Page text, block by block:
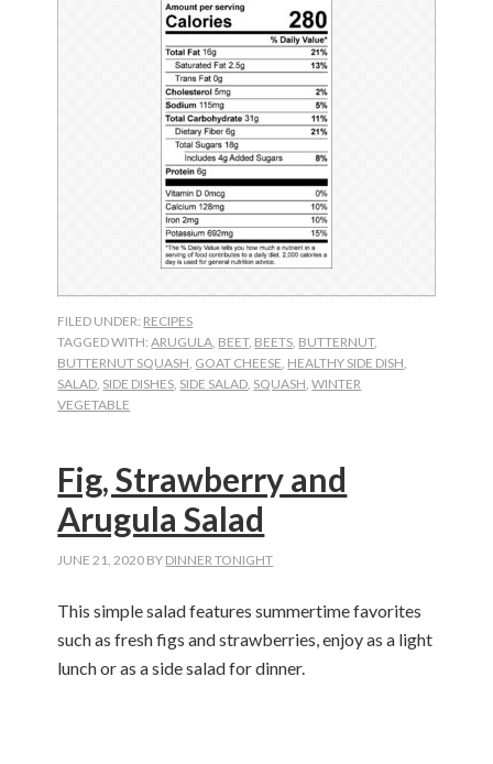
FILED UNDER: RECIPES
TAGGED WITH:ARUGULA BEET, BEETS BUTTERNUT,
BUTTERNUT SQUASH GOAT CHEESE HEALTHY SIDE DISH
SALAD SIDE DISHES SIDE SALAD SQUASH ,WINTER
VEGETABLE
Fig, Strawberry and
Arugula Salad
JUNE 21, 2020 BY DINNER TONIGHT
This simple salad features summertime favorites
such as fresh figs and strawberries, enjoy as a light
lunch or as a side salad for dinner.